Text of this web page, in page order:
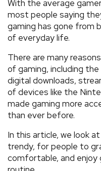
With the average
most people saying
gaming has gone from
of everyday life.
There are many
of gaming, including
digital downloads,
of devices like the
made gaming more
than ever before.
In this article, we look
trendy, for people to
comfortable, and enjoy